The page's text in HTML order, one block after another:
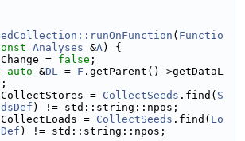
( Functio
Analyses &A) {
Change = false ;
auto &DL = F .getParent()->getDataL
CollectStores = CollectSeeds .find( S
) != std::string::npos;
CollectLoads = CollectSeeds .find( Lo
) != std::string::npos;